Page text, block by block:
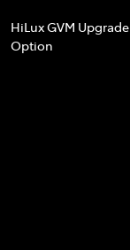
HiLux GVM Upgrade
Option